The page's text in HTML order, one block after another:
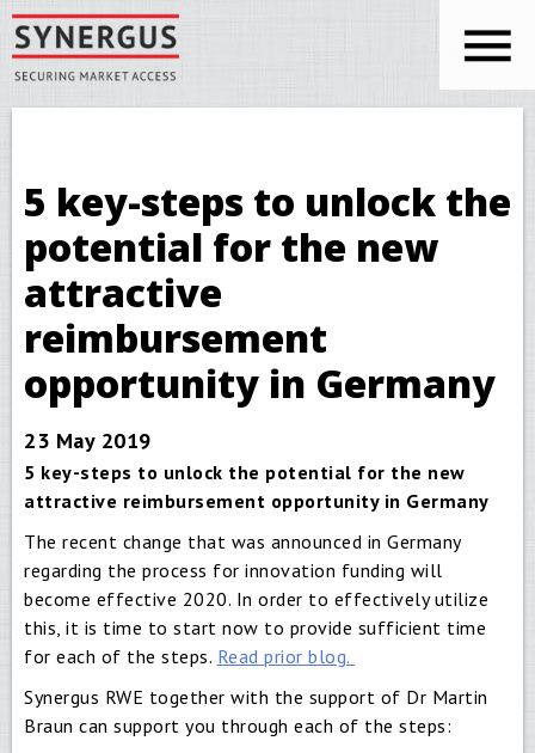
Skip to main content
Synergus
You are here
5 key-steps to unlock the
potential for the new
attractive
reimbursement
opportunity in Germany
23 May 2019
5 key-steps to unlock the potential for the new
attractive reimbursement opportunity in Germany
The recent change that was announced in Germany
regarding the process for innovation funding will
become effective 2020. In order to effectively utilize
this, it is time to start now to provide sufficient time
for each of the steps. Read prior blog.
Synergus RWE together with the support of Dr Martin
Braun can support you through each of the steps: